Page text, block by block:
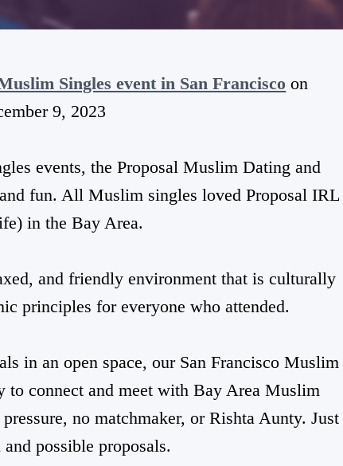
Singles event in San Francisco on
9, 2023
events, the Proposal Muslim Dating and
fun. All Muslim singles loved Proposal IRL
in the Bay Area.
and friendly environment that is culturally
principles for everyone who attended.
in an open space, our San Francisco Muslim
to connect and meet with Bay Area Muslim
no matchmaker, or Rishta Aunty. Just
possible proposals.